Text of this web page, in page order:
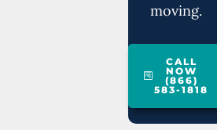
moving.
CALL
NOW
(866)
583-1818